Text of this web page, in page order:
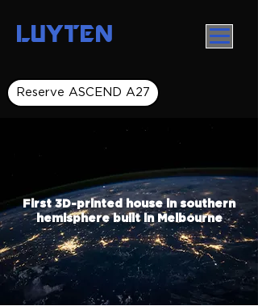
LUYTEN
Reserve ASCEND A27
First 3D-printed house in southern
hemisphere built in Melbourne